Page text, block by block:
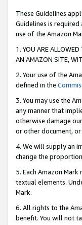
These Guidelines
Guidelines is
use of the Amazon
1. YOU ARE
AN AMAZON SITE,
2. Your use of the
defined in the
3. You may use the
any manner that
otherwise damage
or other document,
4. We will supply an
change the
5. Each Amazon
textual elements.
Mark.
6. All rights to the
benefit. You will not